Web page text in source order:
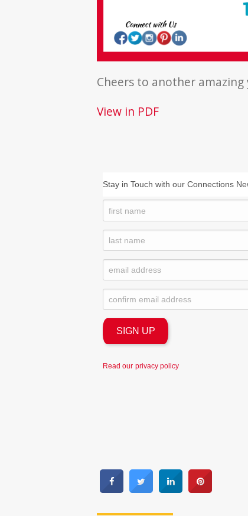
Cheers to another
View in PDF
Stay in Touch with our Connections
Read our privacy policy